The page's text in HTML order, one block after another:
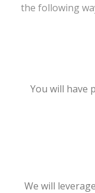
the following
You will have
We will